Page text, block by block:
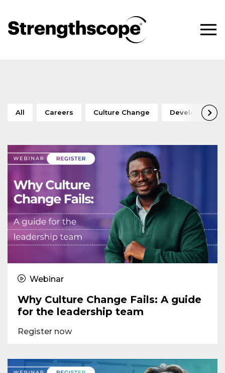
All Careers Culture Change Development
Webinar
Why Culture Change Fails: A guide
for the leadership team
Register now